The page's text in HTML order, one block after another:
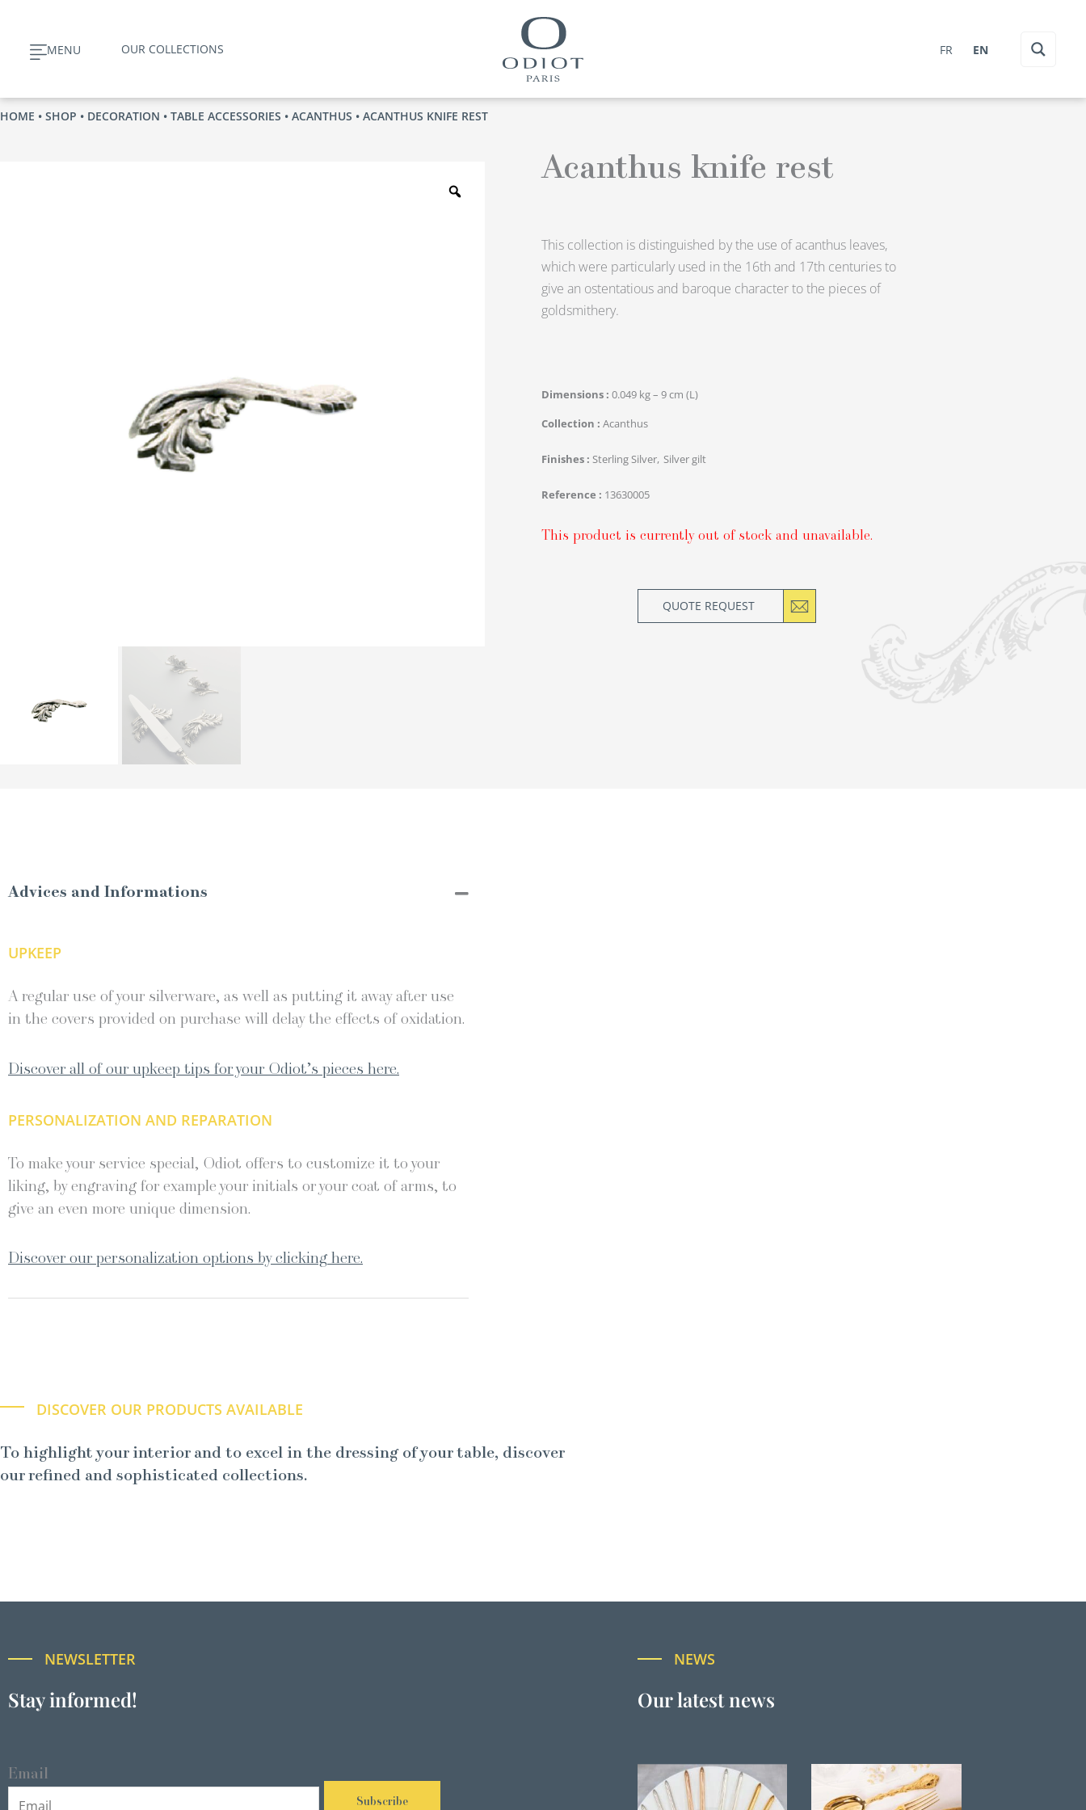
contentMENU OUR COLLECTIONS FR EN
HOME • SHOP • DECORATION • TABLE ACCESSORIES • ACANTHUS • ACANTHUS KNIFE REST
Acanthus knife rest
This collection is distinguished by the use of acanthus leaves,
which were particularly used in the 16th and 17th centuries to
give an ostentatious and baroque character to the pieces of
goldsmithery.
Dimensions 0.049 kg – 9 cm (L)
Collection
Acanthus
Finishes Sterling Silver Silver gilt
Reference 13630005
This product is currently out of stock and unavailable.
QUOTE REQUEST
Advices and Informations
UPKEEP
A regular use of your silverware, as well as putting it away after use
in the covers provided on purchase will delay the effects of oxidation.
Discover all of our upkeep tips for your Odiot’s pieces here.
PERSONALIZATION AND REPARATION
To make your service special, Odiot offers to customize it to your
liking, by engraving for example your initials or your coat of arms, to
give an even more unique dimension.
Discover our personalization options by clicking here.
DISCOVER OUR PRODUCTS AVAILABLE
To highlight your interior and to excel in the dressing of your table, discover
our refined and sophisticated collections.
NEWSLETTER
Stay informed!
Email
Subscribe
NEWS
Our latest news